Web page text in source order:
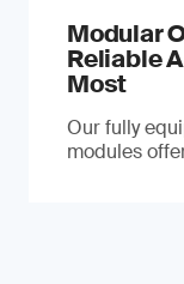
Modular
Reliable
Most
Our fully
modules